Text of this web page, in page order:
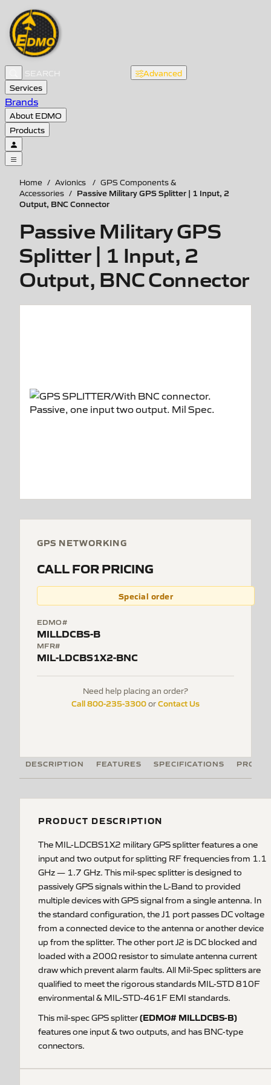
Advanced
Services
Brands
About EDMO
Products
Home / Avionics / GPS Components &
Accessories / Passive Military GPS Splitter | 1 Input, 2
Output, BNC Connector
Passive Military GPS
Splitter | 1 Input, 2
Output, BNC Connector
GPS NETWORKING
CALL FOR PRICING
Special order
EDMO#
MILLDCBS-B
MFR#
MIL-LDCBS1X2-BNC
Need help placing an order?
Call 800-235-3300orContact Us
DESCRIPTION FEATURES SPECIFICATIONS
PRODUCT DESCRIPTION
The MIL-LDCBS1X2 military GPS splitter features a one
input and two output for splitting RF frequencies from 1.1
GHz — 1.7 GHz. This mil-spec splitter is designed to
passively GPS signals within the L-Band to provided
multiple devices with GPS signal from a single antenna. In
the standard configuration, the J1 port passes DC voltage
from a connected device to the antenna or another device
up from the splitter. The other port J2 is DC blocked and
loaded with a 200Ω resistor to simulate antenna current
draw which prevent alarm faults. All Mil-Spec splitters are
qualified to meet the rigorous standards MIL-STD 810F
environmental & MIL-STD-461F EMI standards.
This mil-spec GPS splitter(EDMO# MILLDCBS-B)
features one input & two outputs, and has BNC-type
connectors.